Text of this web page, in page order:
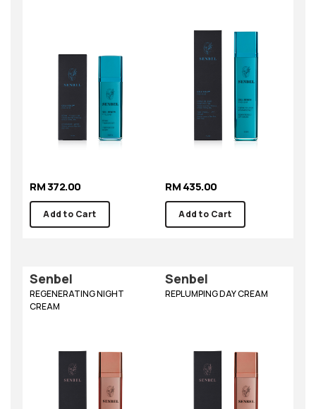
RM 372.00
Add to Cart
RM 435.00
Add to Cart
Senbel
REGENERATING NIGHT
CREAM
Senbel
REPLUMPING DAY CREAM